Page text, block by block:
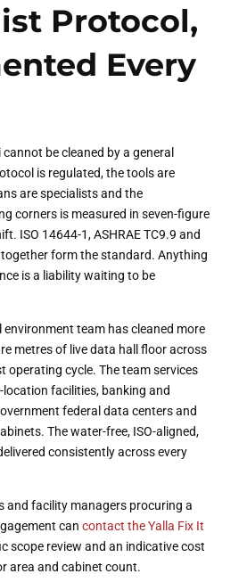
Protocol,
Every
be cleaned by a general
is regulated, the tools are
are specialists and the
corners is measured in seven-figure
ISO 14644-1, ASHRAE TC9.9 and
together form the standard. Anything
is a liability waiting to be
environment team has cleaned more
metres of live data hall floor across
operating cycle. The team services
location facilities, banking and
federal data centers and
The water-free, ISO-aligned,
consistently across every
and facility managers procuring a
can contact the Yalla Fix It
scope review and an indicative cost
area and cabinet count.